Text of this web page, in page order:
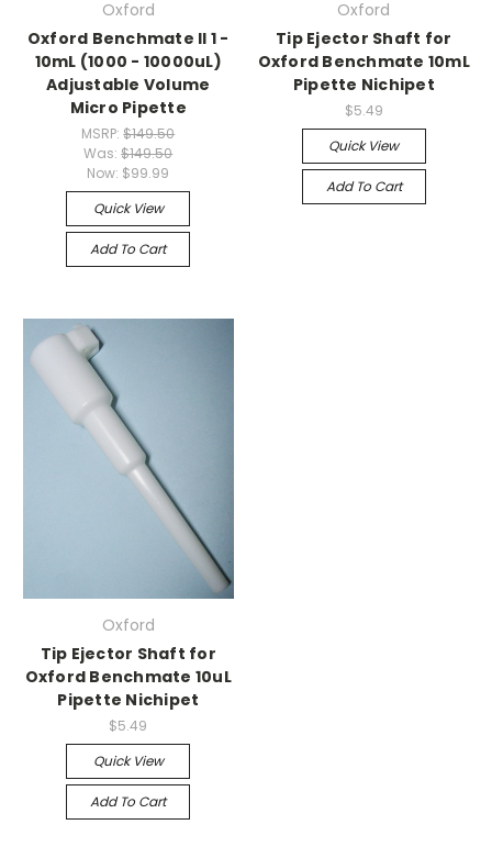
Oxford
Oxford Benchmate II 1 -
10mL (1000 - 10000uL)
Adjustable Volume
Micro Pipette
MSRP:$149.50
Was:$149.50
Now: $99.99
Quick View
Add To Cart
Oxford
Tip Ejector Shaft for
Oxford Benchmate 10mL
Pipette Nichipet
$5.49
Quick View
Add To Cart
Oxford
Tip Ejector Shaft for
Oxford Benchmate 10uL
Pipette Nichipet
$5.49
Quick View
Add To Cart